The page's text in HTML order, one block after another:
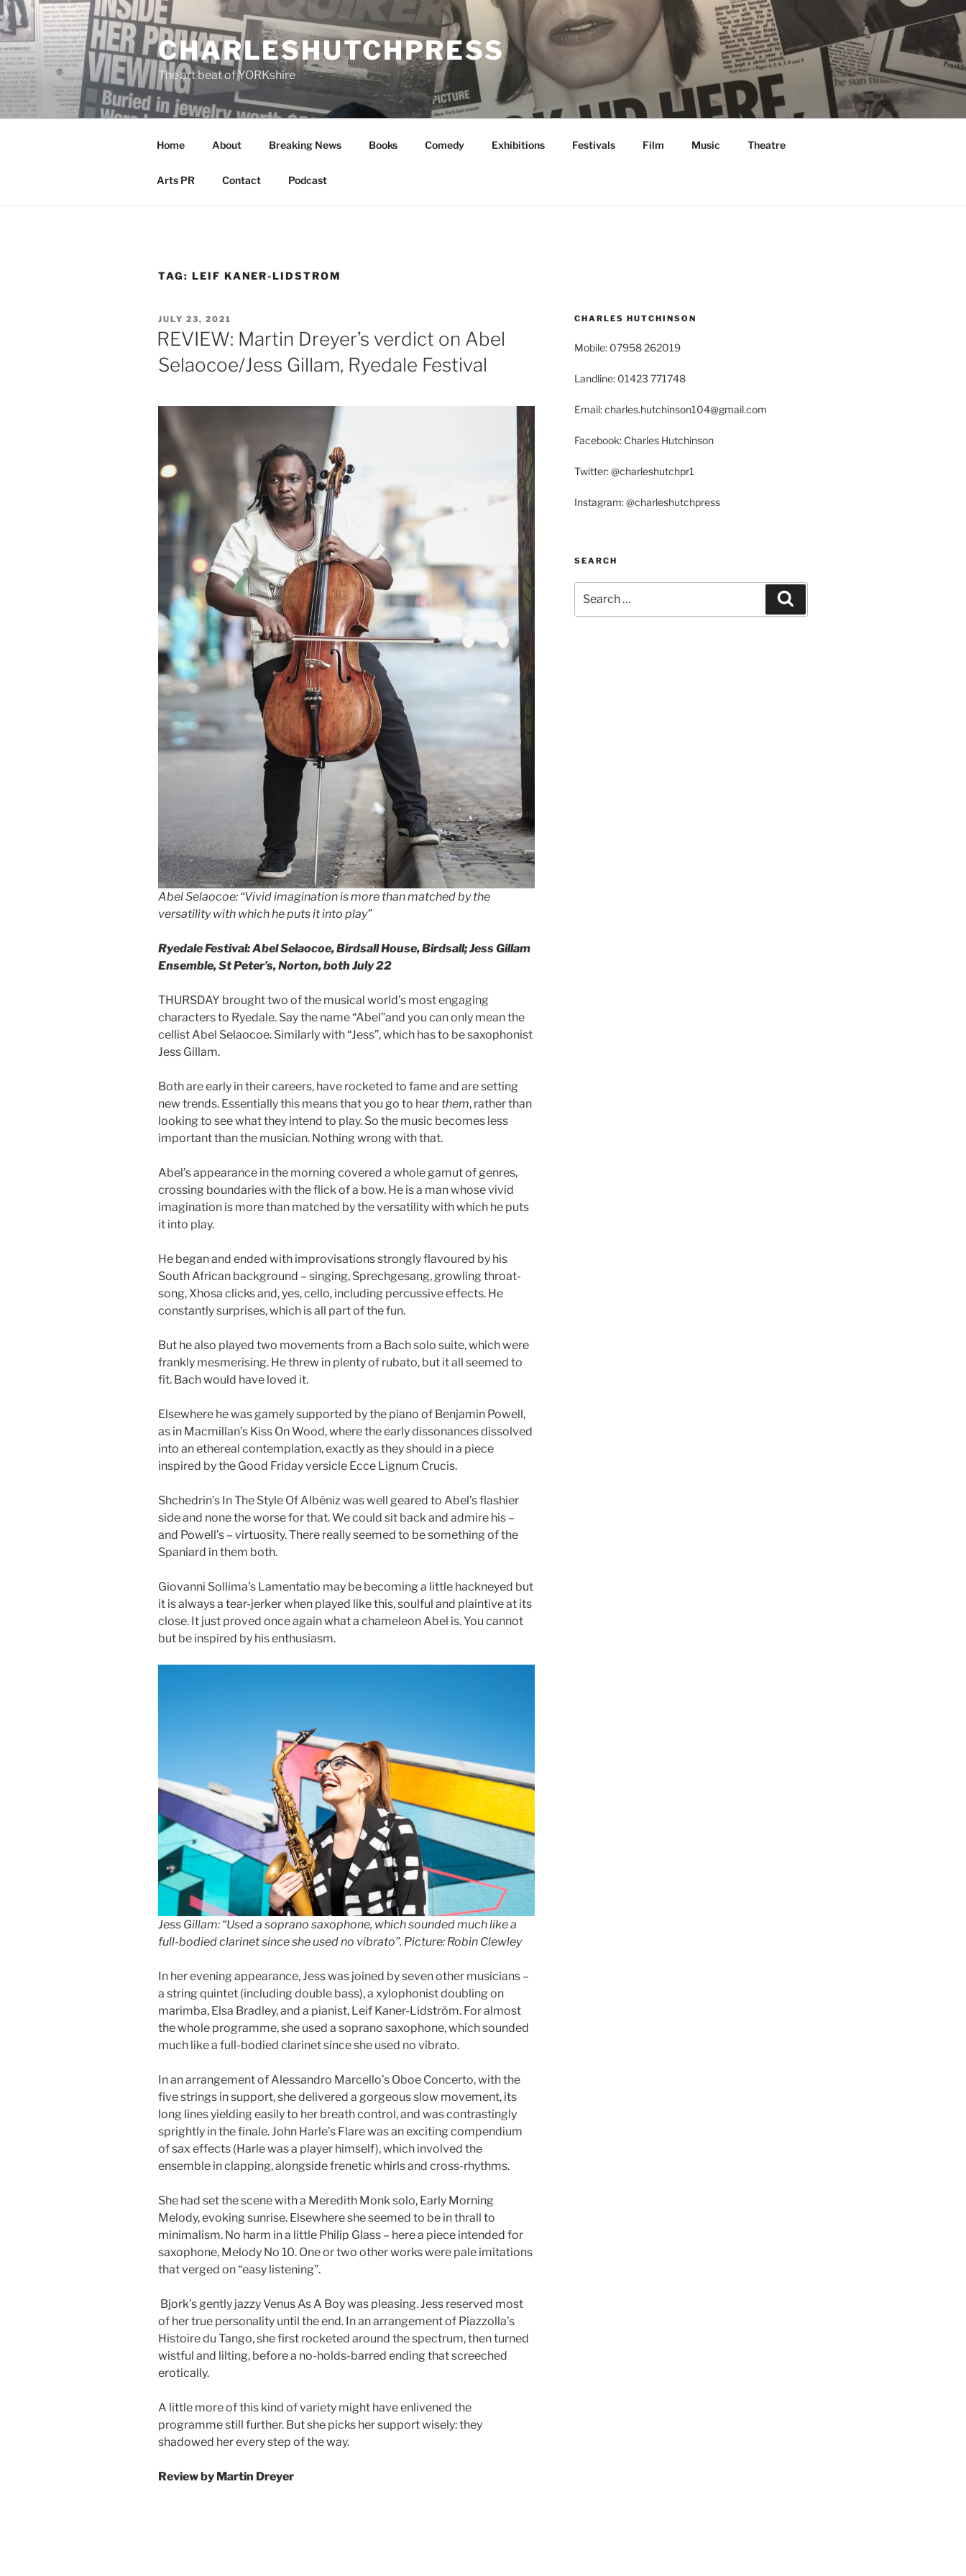
Skip
to
content
CHARLESHUTCHPRESS
The art beat of YORKshire
Home About Breaking News Books Comedy Exhibitions Festivals Film Music Theatre
Arts PR Contact Podcast
TAG: LEIF KANER-LIDSTROM
POSTED
ON
JULY 23, 2021
REVIEW: Martin Dreyer’s verdict on Abel
Selaocoe/Jess Gillam, Ryedale Festival
Abel Selaocoe: “Vivid imagination is more than matched by the
versatility with which he puts it into play”
Ryedale Festival: Abel Selaocoe, Birdsall House, Birdsall; Jess Gillam
Ensemble, St Peter’s, Norton, both July 22
THURSDAY brought two of the musical world’s most engaging
characters to Ryedale. Say the name “Abel”and you can only mean the
cellist Abel Selaocoe. Similarly with “Jess”, which has to be saxophonist
Jess Gillam.
Both are early in their careers, have rocketed to fame and are setting
new trends. Essentially this means that you go to hear them, rather than
looking to see what they intend to play. So the music becomes less
important than the musician. Nothing wrong with that.
Abel’s appearance in the morning covered a whole gamut of genres,
crossing boundaries with the flick of a bow. He is a man whose vivid
imagination is more than matched by the versatility with which he puts
it into play.
He began and ended with improvisations strongly flavoured by his
South African background – singing, Sprechgesang, growling throat-
song, Xhosa clicks and, yes, cello, including percussive effects. He
constantly surprises, which is all part of the fun.
But he also played two movements from a Bach solo suite, which were
frankly mesmerising. He threw in plenty of rubato, but it all seemed to
fit. Bach would have loved it.
Elsewhere he was gamely supported by the piano of Benjamin Powell,
as in Macmillan’s Kiss On Wood, where the early dissonances dissolved
into an ethereal contemplation, exactly as they should in a piece
inspired by the Good Friday versicle Ecce Lignum Crucis.
Shchedrin’s In The Style Of Albéniz was well geared to Abel’s flashier
side and none the worse for that. We could sit back and admire his –
and Powell’s – virtuosity. There really seemed to be something of the
Spaniard in them both.
Giovanni Sollima’s Lamentatio may be becoming a little hackneyed but
it is always a tear-jerker when played like this, soulful and plaintive at its
close. It just proved once again what a chameleon Abel is. You cannot
but be inspired by his enthusiasm.
Jess Gillam: “Used a soprano saxophone, which sounded much like a
full-bodied clarinet since she used no vibrato”. Picture: Robin Clewley
In her evening appearance, Jess was joined by seven other musicians –
a string quintet (including double bass), a xylophonist doubling on
marimba, Elsa Bradley, and a pianist, Leif Kaner-Lidström. For almost
the whole programme, she used a soprano saxophone, which sounded
much like a full-bodied clarinet since she used no vibrato.
In an arrangement of Alessandro Marcello’s Oboe Concerto, with the
five strings in support, she delivered a gorgeous slow movement, its
long lines yielding easily to her breath control, and was contrastingly
sprightly in the finale. John Harle’s Flare was an exciting compendium
of sax effects (Harle was a player himself), which involved the
ensemble in clapping, alongside frenetic whirls and cross-rhythms.
She had set the scene with a Meredith Monk solo, Early Morning
Melody, evoking sunrise. Elsewhere she seemed to be in thrall to
minimalism. No harm in a little Philip Glass – here a piece intended for
saxophone, Melody No 10. One or two other works were pale imitations
that verged on “easy listening”.
Bjork’s gently jazzy Venus As A Boy was pleasing. Jess reserved most
of her true personality until the end. In an arrangement of Piazzolla’s
Histoire du Tango, she first rocketed around the spectrum, then turned
wistful and lilting, before a no-holds-barred ending that screeched
erotically.
A little more of this kind of variety might have enlivened the
programme still further. But she picks her support wisely: they
shadowed her every step of the way.
Review by Martin Dreyer
CHARLES HUTCHINSON
Mobile: 07958 262019
Landline: 01423 771748
Email: charles.hutchinson104@gmail.com
Facebook: Charles Hutchinson
Twitter: @charleshutchpr1
Instagram: @charleshutchpress
SEARCH
for: